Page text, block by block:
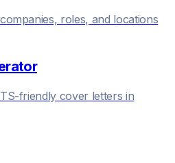
roles, and locations
friendly cover letters in